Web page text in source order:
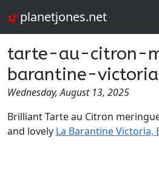
planetjones.net
tarte-au-citron-
barantine-
Wednesday, August 13, 2025
Brilliant Tarte au Citron
and lovely La Barantine Victoria,